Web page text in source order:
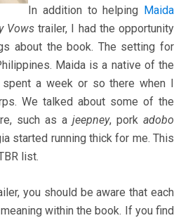
In addition to helping Maida
Vowstrailer, I had the opportunity
about the book. The setting for
Maida is a native of the
spent a week or so there when I
We talked about some of the
such as a jeepney, pork adobo
started running thick for me. This
list.
you should be aware that each
within the book. If you find